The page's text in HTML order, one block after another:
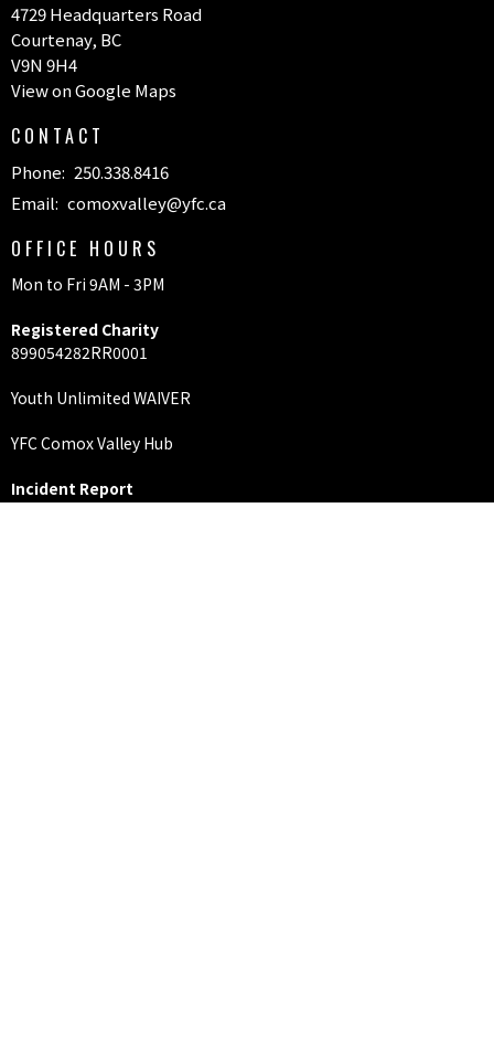
4729 Headquarters Road
Courtenay, BC
V9N 9H4
View on Google Maps
CONTACT
Phone: 250.338.8416
Email: comoxvalley@yfc.ca
OFFICE HOURS
Mon to Fri 9AM - 3PM
Registered Charity
899054282RR0001
Youth Unlimited WAIVER
YFC Comox Valley Hub
Incident Report